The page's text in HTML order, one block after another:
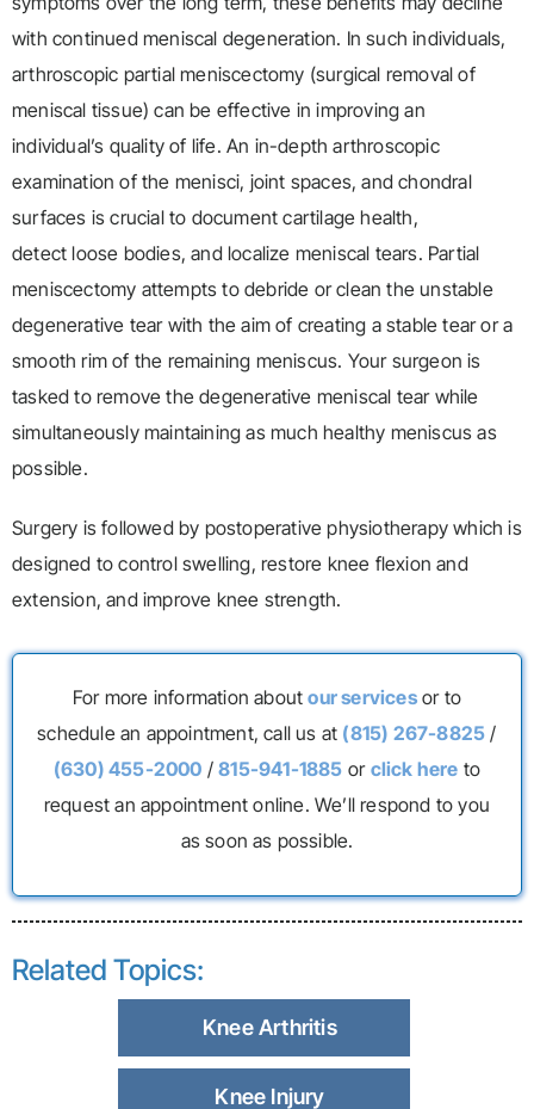
with continued meniscal degeneration. In such individuals,
arthroscopic partial meniscectomy (surgical removal of
meniscal tissue) can be effective in improving an
individual’s quality of life. An in-depth arthroscopic
examination of the menisci, joint spaces, and chondral
surfaces is crucial to document cartilage health,
detect loose bodies, and localize meniscal tears. Partial
meniscectomy attempts to debride or clean the unstable
degenerative tear with the aim of creating a stable tear or a
smooth rim of the remaining meniscus. Your surgeon is
tasked to remove the degenerative meniscal tear while
simultaneously maintaining as much healthy meniscus as
possible.
Surgery is followed by postoperative physiotherapy which is
designed to control swelling, restore knee flexion and
extension, and improve knee strength.
For more information aboutour servicesor to
schedule an appointment, call us at (815) 267-8825 /
(630) 455-2000 /815-941-1885 or click here to
request an appointment online. We’ll respond to you
as soon as possible.
Related Topics:
Knee Arthritis
Knee Injury